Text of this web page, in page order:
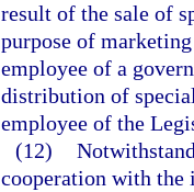
result of the sale of
purpose of
employee of a
distribution of
employee of the
(12)
cooperation with the